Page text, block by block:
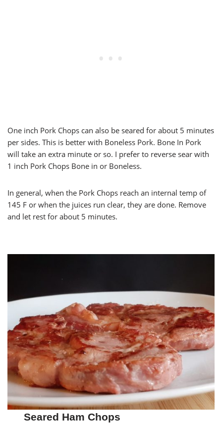
One inch Pork Chops can also be seared for about 5 minutes
per sides. This is better with Boneless Pork. Bone In Pork
will take an extra minute or so. I prefer to reverse sear with
1 inch Pork Chops Bone in or Boneless.
In general, when the Pork Chops reach an internal temp of
145 F or when the juices run clear, they are done. Remove
and let rest for about 5 minutes.
Seared Ham Chops